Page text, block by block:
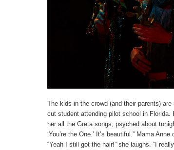
The kids in the crowd (and their parents)
cut student attending pilot school in Florida.
her all the Greta songs, psyched about
‘You’re the One.’ It’s beautiful.” Mama
“Yeah I still got the hair!” she laughs. “I